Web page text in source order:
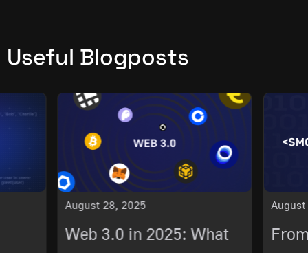
Useful Blogposts
August 28, 2025
Web 3.0 in 2025: What